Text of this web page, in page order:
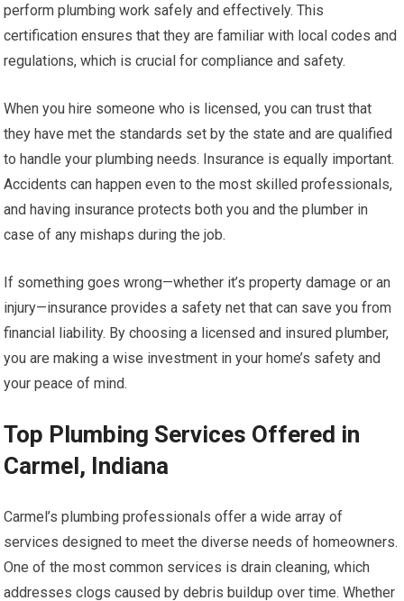
perform plumbing work safely and effectively. This
certification ensures that they are familiar with local codes and
regulations, which is crucial for compliance and safety.
When you hire someone who is licensed, you can trust that
they have met the standards set by the state and are qualified
to handle your plumbing needs. Insurance is equally important.
Accidents can happen even to the most skilled professionals,
and having insurance protects both you and the plumber in
case of any mishaps during the job.
If something goes wrong—whether it’s property damage or an
injury—insurance provides a safety net that can save you from
financial liability. By choosing a licensed and insured plumber,
you are making a wise investment in your home’s safety and
your peace of mind.
Top Plumbing Services Offered in
Carmel, Indiana
Carmel’s plumbing professionals offer a wide array of
services designed to meet the diverse needs of homeowners.
One of the most common services is drain cleaning, which
addresses clogs caused by debris buildup over time. Whether